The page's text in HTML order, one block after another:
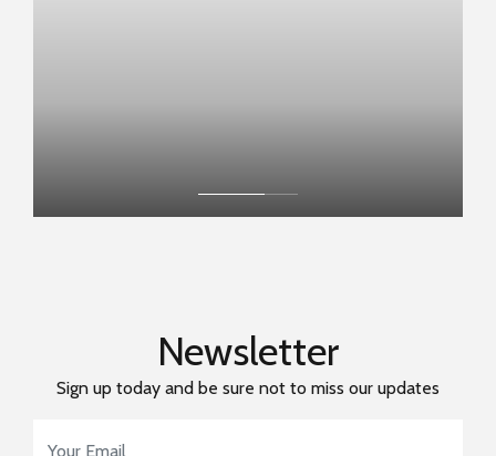
Newsletter
Sign up today and be sure not to miss our updates